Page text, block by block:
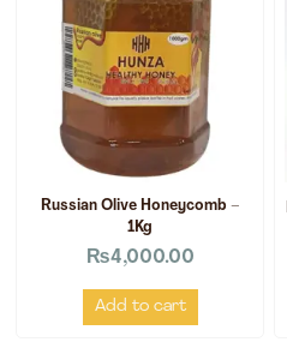
Russian Olive Honeycomb –
1Kg
₨4,000.00
Add to cart